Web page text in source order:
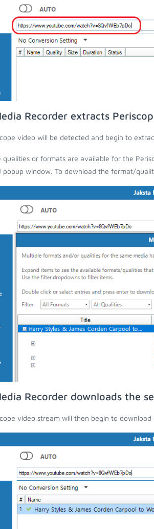
Recorder extracts
video will be detected and begin to
qualities or formats are available for the
popup window. To download the format/
Recorder downloads the
video stream will then begin to download